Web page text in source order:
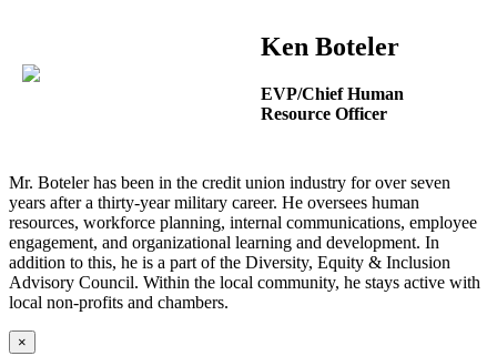
Ken Boteler
EVP/Chief Human
Resource Officer
Mr. Boteler has been in the credit union industry for over seven
years after a thirty-year military career. He oversees human
resources, workforce planning, internal communications, employee
engagement, and organizational learning and development. In
addition to this, he is a part of the Diversity, Equity & Inclusion
Advisory Council. Within the local community, he stays active with
local non-profits and chambers.
×